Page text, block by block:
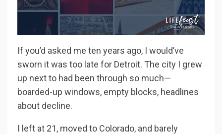
If you’d asked me ten years ago, I would’ve
sworn it was too late for Detroit. The city I grew
up next to had been through so much—
boarded-up windows, empty blocks, headlines
about decline.
I left at 21, moved to Colorado, and barely